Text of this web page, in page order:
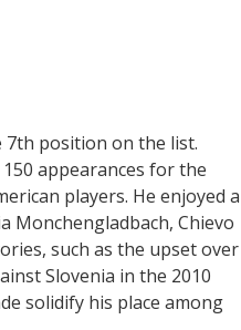
7th position on the list.
appearances for the
players. He enjoyed a
Monchengladbach, Chievo
such as the upset over
Slovenia in the 2010
solidify his place among